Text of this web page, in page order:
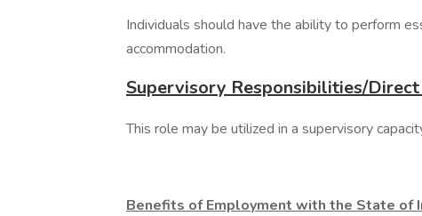
Individuals should have the ability to perform
accommodation.
Supervisory Responsibilities/
This role may be utilized in a supervisory
Benefits of Employment with the State of